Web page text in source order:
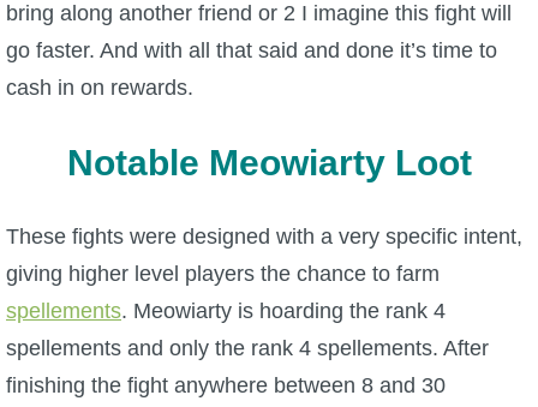
bring along another friend or 2 I imagine this fight will
go faster. And with all that said and done it’s time to
cash in on rewards.
Notable Meowiarty Loot
These fights were designed with a very specific intent,
giving higher level players the chance to farm
spellements. Meowiarty is hoarding the rank 4
spellements and only the rank 4 spellements. After
finishing the fight anywhere between 8 and 30